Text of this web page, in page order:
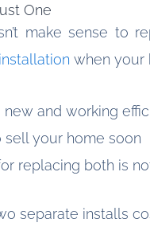
One
make sense to
when your
new and working
sell your home soon
replacing both is
separate installs